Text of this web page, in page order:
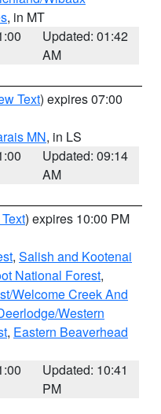
, in MT
Updated: 01:42
AM
Text) expires 07:00
MN, in LS
Updated: 09:14
AM
) expires 10:00 PM
, Salish and Kootenai
National Forest,
Welcome Creek And
Western
, Eastern Beaverhead
Updated: 10:41
PM